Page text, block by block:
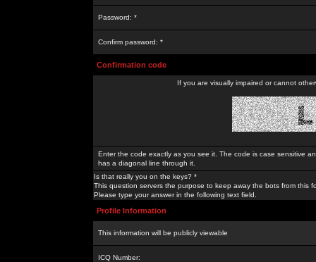
Password: *
Confirm password: *
Confirmation code
If you are visually impaired or cannot
Enter the code exactly as you see it. The code is case sensitive
has a diagonal line through it.
Is that really you on the keys? *
This question servers the purpose to keep away the bots from this
Please type your answer in the following text field.
Profile Information
This information will be publicly viewable
ICQ Number: